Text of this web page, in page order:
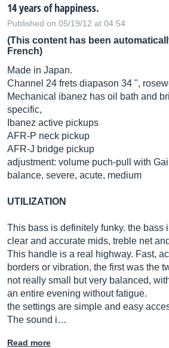
14 years of happiness.
Published on 05/19/12 at 04:54
(This content has been
French)
Made in Japan.
Channel 24 frets diapason 34 ",
Mechanical ibanez has oil bath and
specific,
Ibanez active pickups
AFR-P neck pickup
AFR-J bridge pickup
adjustment: volume puch-pull with
balance, severe, acute, medium
UTILIZATION
This bass is definitely funky. the bass
clear and accurate mids, treble net
This handle is a real highway. Fast,
borders or vibration, the first was the
not really small but very balanced,
an entire evening without fatigue.
the settings are simple and easy
The sound i…
Read more